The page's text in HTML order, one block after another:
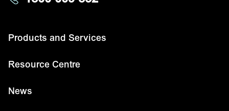
Products and Services
Resource Centre
News